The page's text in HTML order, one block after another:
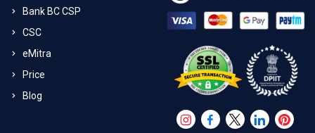
Bank BC CSP
CSC
eMitra
Price
Blog